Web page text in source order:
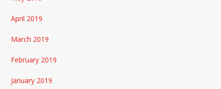
April 2019
March 2019
February 2019
January 2019